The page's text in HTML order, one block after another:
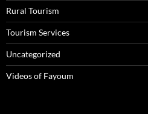
Rural Tourism
Tourism Services
Uncategorized
Videos of Fayoum